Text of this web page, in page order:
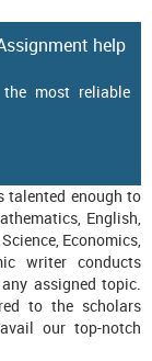
help
most reliable
talented enough to
English,
Economics,
writer conducts
assigned topic.
to the scholars
our top-notch